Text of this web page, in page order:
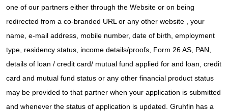
one of our partners either through the Website or on being
redirected from a co-branded URL or any other website , your
name, e-mail address, mobile number, date of birth, employment
type, residency status, income details/proofs, Form 26 AS, PAN,
details of loan / credit card/ mutual fund applied for and loan, credit
card and mutual fund status or any other financial product status
may be provided to that partner when your application is submitted
and whenever the status of application is updated. Gruhfin has a